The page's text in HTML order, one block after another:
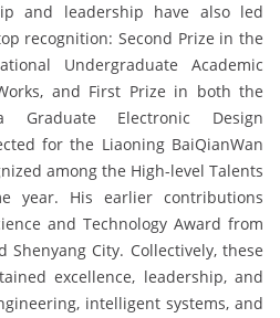
and leadership have also led
recognition: Second Prize in the
Undergraduate Academic
and First Prize in both the
Electronic Design
for the Liaoning BaiQianWan
among the High-level Talents
year. His earlier contributions
and Technology Award from
Shenyang City. Collectively, these
excellence, leadership, and
intelligent systems, and